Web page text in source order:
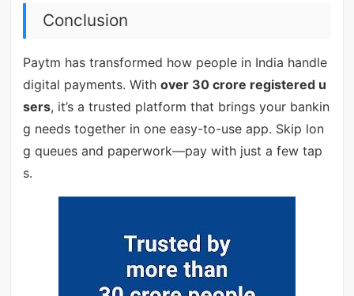
Conclusion
Paytm has transformed how people in India handle
digital payments. With over 30 crore registered u
sers, it’s a trusted platform that brings your bankin
g needs together in one easy-to-use app. Skip lon
g queues and paperwork—pay with just a few tap
s.